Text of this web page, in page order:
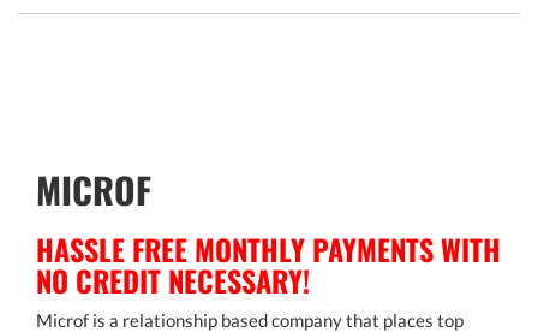
MICROF
HASSLE FREE MONTHLY PAYMENTS WITH
NO CREDIT NECESSARY!
Microf is a relationship based company that places top